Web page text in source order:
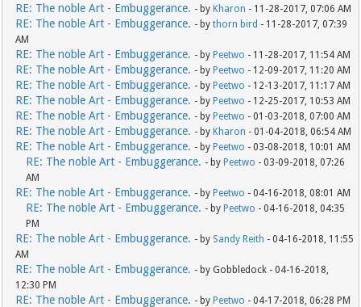
RE: The noble Art - Embuggerance. - by Kharon - 11-28-2017, 07:06 AM
RE: The noble Art - Embuggerance. - bythorn bird - 11-28-2017, 07:39
AM
RE: The noble Art - Embuggerance. - by Peetwo - 11-28-2017, 11:54 AM
RE: The noble Art - Embuggerance. - by Peetwo - 12-09-2017, 11:20 AM
RE: The noble Art - Embuggerance. - by Peetwo - 12-13-2017, 11:17 AM
RE: The noble Art - Embuggerance. - by Peetwo - 12-25-2017, 10:53 AM
RE: The noble Art - Embuggerance. - by Peetwo - 01-03-2018, 07:00 AM
RE: The noble Art - Embuggerance. - by Kharon - 01-04-2018, 06:54 AM
RE: The noble Art - Embuggerance. - by Peetwo - 03-08-2018, 10:01 AM
RE: The noble Art - Embuggerance. - by Peetwo - 03-09-2018, 07:26
AM
RE: The noble Art - Embuggerance. - by Peetwo - 04-16-2018, 08:01 AM
RE: The noble Art - Embuggerance. - by Peetwo - 04-16-2018, 04:35
PM
RE: The noble Art - Embuggerance. - by Sandy Reith - 04-16-2018, 11:55
AM
RE: The noble Art - Embuggerance. - by Gobbledock - 04-16-2018,
12:30 PM
RE: The noble Art - Embuggerance. - by Peetwo - 04-17-2018, 06:28 PM